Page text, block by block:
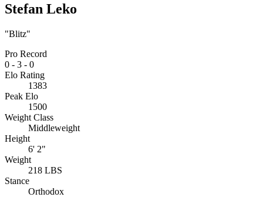
Stefan Leko
"Blitz"
Pro Record
0 - 3 - 0
Elo Rating
1383
Peak Elo
1500
Weight Class
Middleweight
Height
6' 2"
Weight
218 LBS
Stance
Orthodox